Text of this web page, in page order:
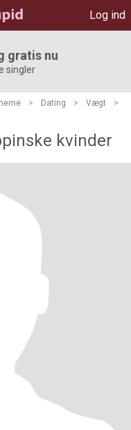
Log ind
gratis nu
singler
> Dating > Vægt
>
kvinder